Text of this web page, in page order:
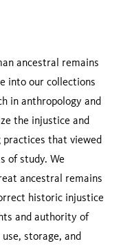
ancestral remains
into our collections
in anthropology and
the injustice and
practices that viewed
of study. We
ancestral remains
historic injustice
and authority of
storage, and